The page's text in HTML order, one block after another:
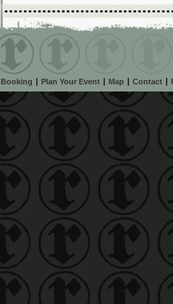
Booking Plan Your Event Map Contact